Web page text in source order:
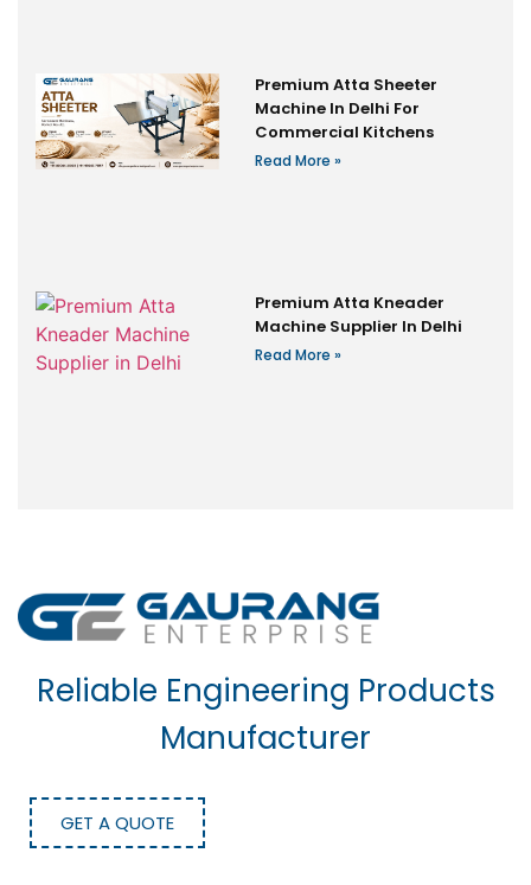
Premium Atta Sheeter
Machine In Delhi For
Commercial Kitchens
Read More »
Premium Atta Kneader
Machine Supplier In Delhi
Read More »
Reliable Engineering Products
Manufacturer
GET A QUOTE